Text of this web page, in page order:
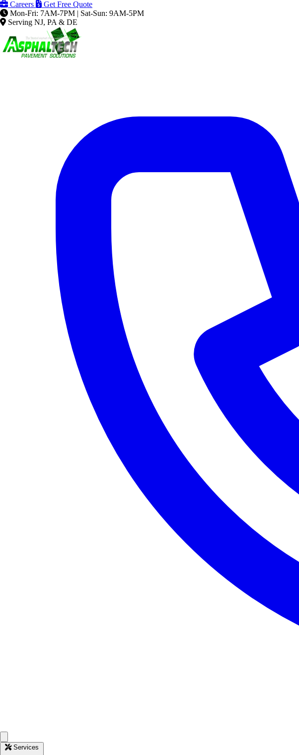
Careers
Get Free Quote
Mon-Fri: 7AM-7PM | Sat-Sun: 9AM-5PM
Serving NJ, PA & DE